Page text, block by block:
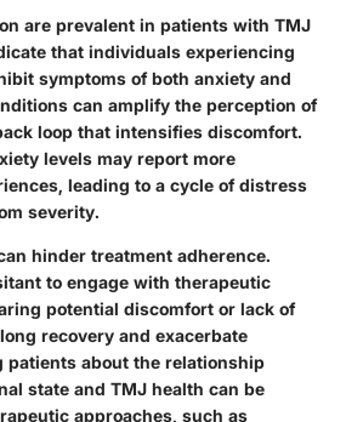
are prevalent in patients with TMJ
that individuals experiencing
symptoms of both anxiety and
can amplify the perception of
loop that intensifies discomfort.
levels may report more
leading to a cycle of distress
severity.
hinder treatment adherence.
to engage with therapeutic
potential discomfort or lack of
recovery and exacerbate
patients about the relationship
state and TMJ health can be
approaches, such as